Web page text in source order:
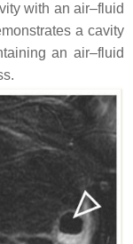
with an air–fluid
a cavity
an air–fluid